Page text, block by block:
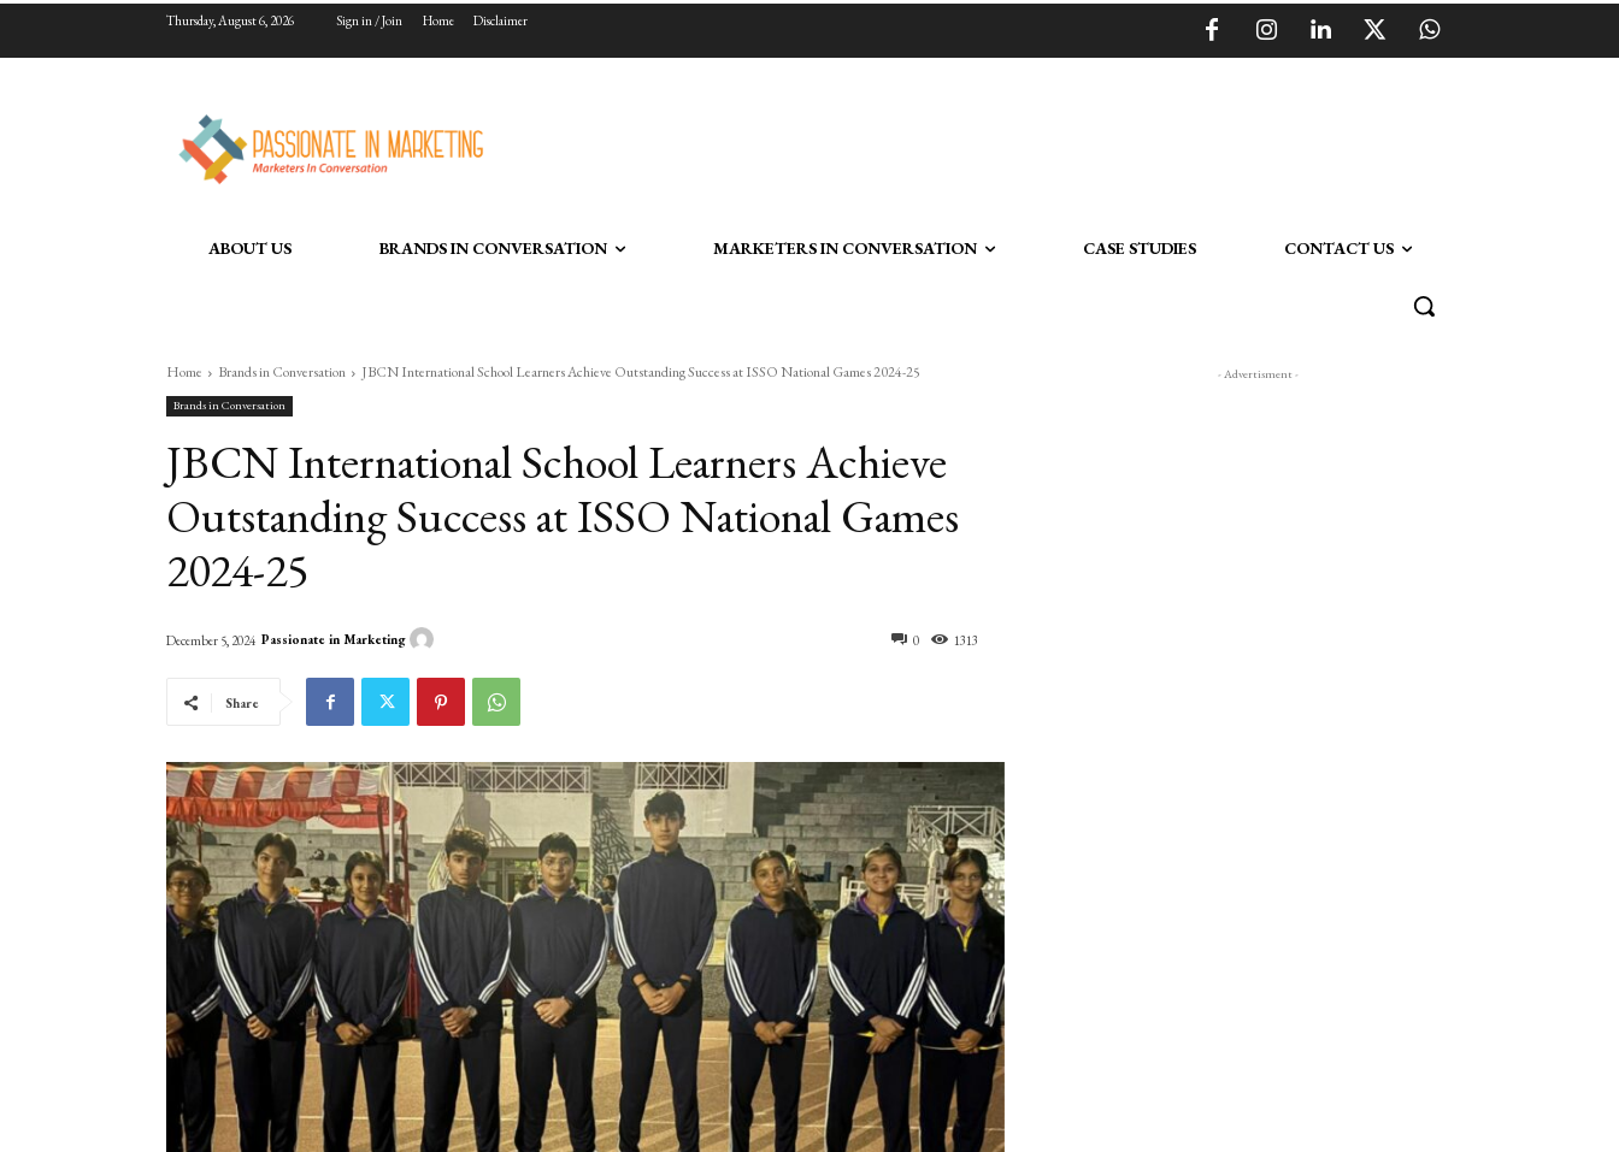
Thursday, August 6, 2026 Sign in / Join Home Disclaimer
ABOUT US BRANDS IN CONVERSATION MARKETERS IN CONVERSATION CASE STUDIES CONTACT US
Home Brands in Conversation JBCN International School Learners Achieve Outstanding Success at ISSO National Games 2024-25
Brands in Conversation
JBCN International School Learners Achieve
Outstanding Success at ISSO National Games
2024-25
0 1313
December 5, 2024 Passionate in Marketing
Share
- Advertisment -